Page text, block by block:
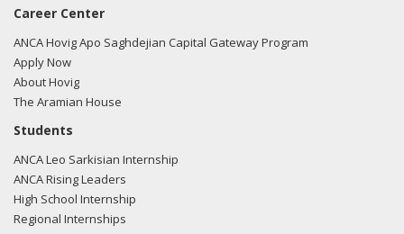
Career Center
ANCA Hovig Apo Saghdejian Capital Gateway Program
Apply Now
About Hovig
The Aramian House
Students
ANCA Leo Sarkisian Internship
ANCA Rising Leaders
High School Internship
Regional Internships